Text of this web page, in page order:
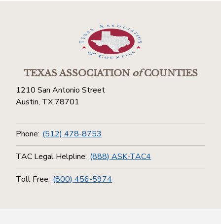
TEXAS ASSOCIATIONofCOUNTIES
1210 San Antonio Street
Austin, TX 78701
Phone: (512) 478-8753
TAC Legal Helpline: (888) ASK-TAC4
Toll Free: (800) 456-5974